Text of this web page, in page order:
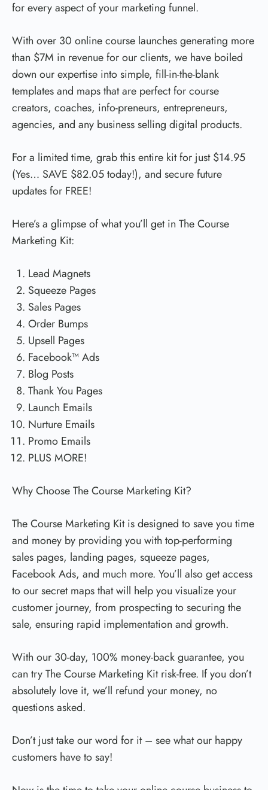
for every aspect of your marketing funnel.
With over 30 online course launches generating more
than $7M in revenue for our clients, we have boiled
down our expertise into simple, fill-in-the-blank
templates and maps that are perfect for course
creators, coaches, info-preneurs, entrepreneurs,
agencies, and any business selling digital products.
For a limited time, grab this entire kit for just $14.95
(Yes… SAVE $82.05 today!), and secure future
updates for FREE!
Here’s a glimpse of what you’ll get in The Course
Marketing Kit:
Lead Magnets
Squeeze Pages
Sales Pages
Order Bumps
Upsell Pages
Facebook™ Ads
Blog Posts
Thank You Pages
Launch Emails
Nurture Emails
Promo Emails
PLUS MORE!
Why Choose The Course Marketing Kit?
The Course Marketing Kit is designed to save you time
and money by providing you with top-performing
sales pages, landing pages, squeeze pages,
Facebook Ads, and much more. You’ll also get access
to our secret maps that will help you visualize your
customer journey, from prospecting to securing the
sale, ensuring rapid implementation and growth.
With our 30-day, 100% money-back guarantee, you
can try The Course Marketing Kit risk-free. If you don’t
absolutely love it, we’ll refund your money, no
questions asked.
Don’t just take our word for it – see what our happy
customers have to say!